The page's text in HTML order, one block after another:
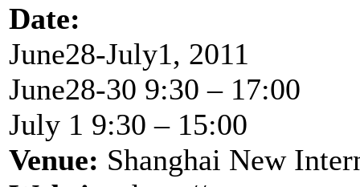
Date:
June28-July1, 2011
June28-30 9:30 – 17:00
July 1 9:30 – 15:00
Venue: Shanghai New